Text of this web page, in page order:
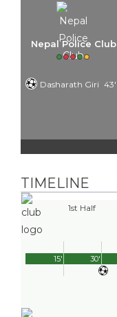
Nepal Police Club
Dasharath Giri 43'
TIMELINE
1st Half
15' 30'